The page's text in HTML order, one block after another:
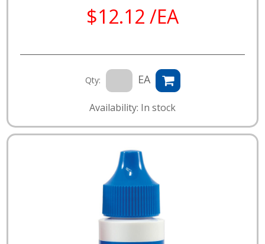
$12.12 /EA
Qty: EA
Availability: In stock